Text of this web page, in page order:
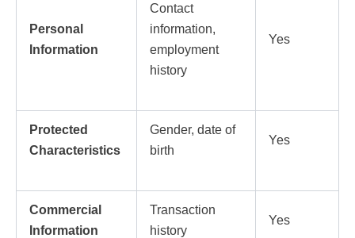
Personal
Information
Contact
information,
employment
history
Yes
Protected
Characteristics
Gender, date of
birth
Yes
Commercial
Information
Transaction
history
Yes